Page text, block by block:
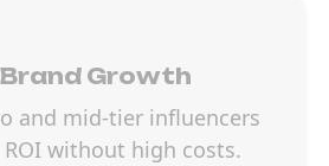
Growth
and mid-tier influencers
without high costs.